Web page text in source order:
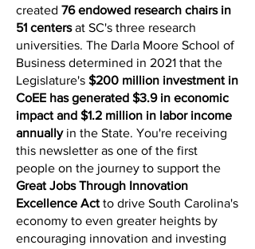
created 76 endowed research chairs in
51 centersat SC's three research
universities. The Darla Moore School of
Business determined in 2021 that the
Legislature's $200 million investment in
CoEE has generated $3.9 in economic
impact and $1.2 million in labor income
annuallyin the State. You're receiving
this newsletter as one of the first
people on the journey to support the
Great Jobs Through Innovation
Excellence Act to drive South Carolina's
economy to even greater heights by
encouraging innovation and investing